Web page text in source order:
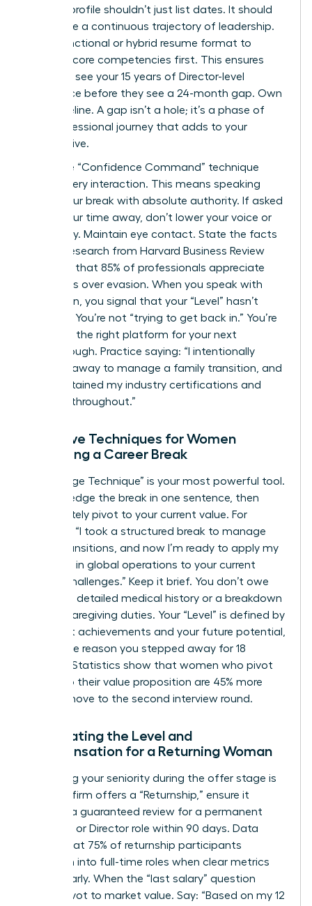
LinkedIn profile shouldn’t just list dates. It should
showcase a continuous trajectory of leadership.
Use a functional or hybrid resume format to
highlight core competencies first. This ensures
recruiters see your 15 years of Director-level
experience before they see a 24-month gap. Own
your timeline. A gap isn’t a hole; it’s a phase of
your professional journey that adds to your
perspective.
Apply the “Confidence Command” technique
during every interaction. This means speaking
about your break with absolute authority. If asked
about your time away, don’t lower your voice or
look away. Maintain eye contact. State the facts
clearly. Research from Harvard Business Review
indicates that 85% of professionals appreciate
directness over evasion. When you speak with
conviction, you signal that your “Level” hasn’t
dropped. You’re not “trying to get back in.” You’re
choosing the right platform for your next
breakthrough. Practice saying: “I intentionally
stepped away to manage a family transition, and
I’ve maintained my industry certifications and
network throughout.”
Narrative Techniques for Women
Explaining a Career Break
The “Bridge Technique” is your most powerful tool.
Acknowledge the break in one sentence, then
immediately pivot to your current value. For
example: “I took a structured break to manage
family transitions, and now I’m ready to apply my
expertise in global operations to your current
scaling challenges.” Keep it brief. You don’t owe
anyone a detailed medical history or a breakdown
of your caregiving duties. Your “Level” is defined by
your past achievements and your future potential,
not by the reason you stepped away for 18
months. Statistics show that women who pivot
quickly to their value proposition are 45% more
likely to move to the second interview round.
Negotiating the Level and
Compensation for a Returning Woman
Protecting your seniority during the offer stage is
vital. If a firm offers a “Returnship,” ensure it
includes a guaranteed review for a permanent
Senior VP or Director role within 90 days. Data
shows that 75% of returnship participants
transition into full-time roles when clear metrics
are set early. When the “last salary” question
arises, pivot to market value. Say: “Based on my 12